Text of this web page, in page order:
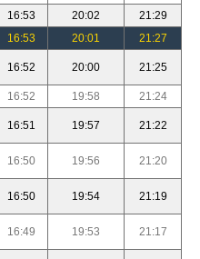
16:53 20:02
21:29
16:53 20:01
21:27
16:52 20:00 21:25
16:52 19:58
21:24
16:51 19:57 21:22
16:50 19:56 21:20
16:50 19:54 21:19
16:49 19:53 21:17